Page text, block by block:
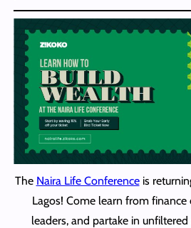
The Naira Life Conferenceis
Lagos! Come learn from
leaders, and partake in